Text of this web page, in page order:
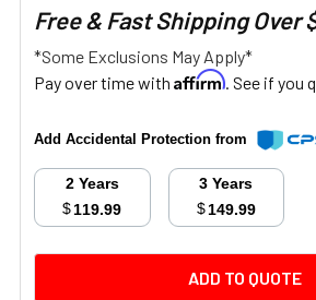
Free & Fast Shipping Over
*Some Exclusions May Apply*
Pay over time with Affirm. See if you
Add Accidental Protection from
2 Years
$119.99
3 Years
$149.99
ADD TO QUOTE